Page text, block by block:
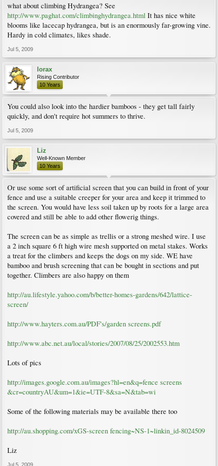
what about climbing Hydrangea? See
http://www.paghat.com/climbinghydrangea.html It has nice white
blooms like lacecap hydrangea, but is an enormously far-growing vine.
Hardy in cold climates, likes shade.
Jul 5, 2009
lorax
Rising Contributor
10 Years
You could also look into the hardier bamboos - they get tall fairly
quickly, and don't require hot summers to thrive.
Jul 5, 2009
Liz
Well-Known Member
10 Years
Or use some sort of artificial screen that you can build in front of your
fence and use a suitable creeper for your area and keep it trimmed to
the screen. You would have less soil taken up by roots for a large area
covered and still be able to add other flowerig things.
The screen can be as simple as trellis or a strong meshed wire. I use
a 2 inch square 6 ft high wire mesh supported on metal stakes. Works
a treat for the climbers and keeps the dogs on my side. WE have
bamboo and brush screening that can be bought in sections and put
together. Climbers are also happy on them
http://au.lifestyle.yahoo.com/b/better-homes-gardens/642/lattice-
screen/
http://www.hayters.com.au/PDF's/garden screens.pdf
http://www.abc.net.au/local/stories/2007/08/25/2002553.htm
Lots of pics
http://images.google.com.au/images?hl=en&q=fence screens
&cr=countryAU&um=1&ie=UTF-8&sa=N&tab=wi
Some of the following materials may be available there too
http://au.shopping.com/xGS-screen fencing~NS-1~linkin_id-8024509
Liz
Jul 5, 2009